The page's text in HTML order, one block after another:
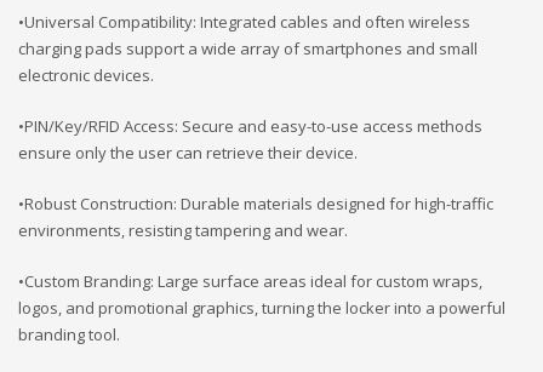
•Universal Compatibility: Integrated cables and often wireless
charging pads support a wide array of smartphones and small
electronic devices.
•PIN/Key/RFID Access: Secure and easy-to-use access methods
ensure only the user can retrieve their device.
•Robust Construction: Durable materials designed for high-traffic
environments, resisting tampering and wear.
•Custom Branding: Large surface areas ideal for custom wraps,
logos, and promotional graphics, turning the locker into a powerful
branding tool.